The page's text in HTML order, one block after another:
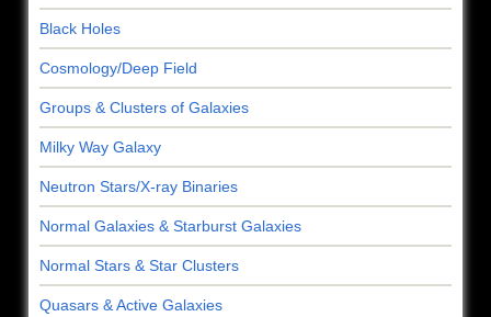
Black Holes
Cosmology/Deep Field
Groups & Clusters of Galaxies
Milky Way Galaxy
Neutron Stars/X-ray Binaries
Normal Galaxies & Starburst Galaxies
Normal Stars & Star Clusters
Quasars & Active Galaxies